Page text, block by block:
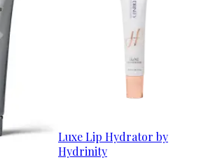
Luxe Lip Hydrator by
Hydrinity